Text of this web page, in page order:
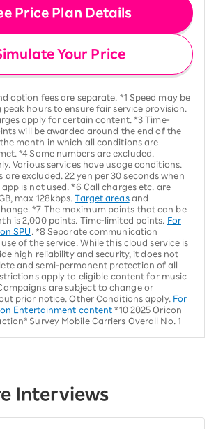
Price Plan Details
Your Price
option fees are separate. *1 Speed may be
hours to ensure fair service provision.
apply for certain content. *3 Time-
will be awarded around the end of the
month in which all conditions are
*4 Some numbers are excluded.
Various services have usage conditions.
are excluded. 22 yen per 30 seconds when
is not used. *6 Call charges etc. are
max 128kbps.Target areasand
*7 The maximum points that can be
is 2,000 points. Time-limited points.
For
SPU
. *8 Separate communication
of the service. While this cloud service is
high reliability and security, it does not
and semi-permanent protection of all
apply to eligible content for music
are subject to change or
prior notice. Other Conditions apply. For
Entertainment content *10 2025 Oricon
Survey Mobile Carriers Overall No. 1
Interviews